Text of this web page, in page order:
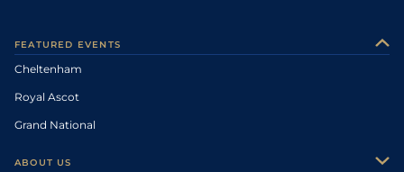
FEATURED EVENTS
Cheltenham
Royal Ascot
Grand National
ABOUT US